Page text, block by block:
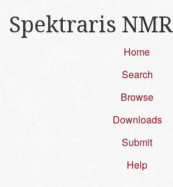
Spektraris NMR
Home
Search
Browse
Downloads
Submit
Help